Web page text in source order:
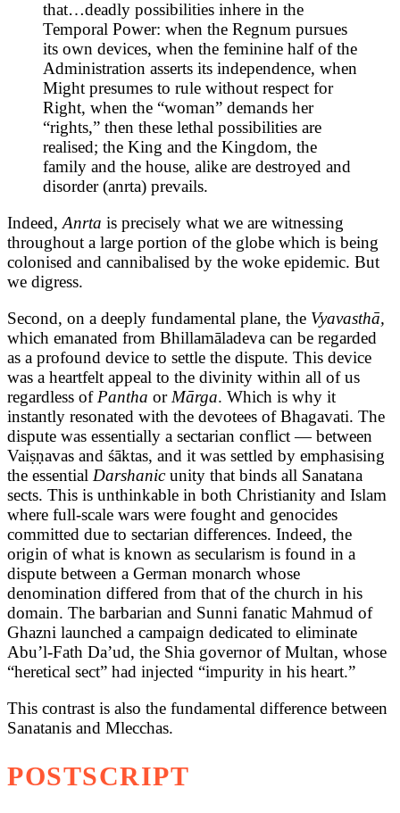
that…deadly possibilities inhere in the
Temporal Power: when the Regnum pursues
its own devices, when the feminine half of the
Administration asserts its independence, when
Might presumes to rule without respect for
Right, when the “woman” demands her
“rights,” then these lethal possibilities are
realised; the King and the Kingdom, the
family and the house, alike are destroyed and
disorder (anrta) prevails.
Indeed,Anrta is precisely what we are witnessing
throughout a large portion of the globe which is being
colonised and cannibalised by the woke epidemic. But
we digress.
Second, on a deeply fundamental plane, the Vyavasthā,
which emanated from Bhillamāladeva can be regarded
as a profound device to settle the dispute. This device
was a heartfelt appeal to the divinity within all of us
regardless ofPantha orMārga. Which is why it
instantly resonated with the devotees of Bhagavati. The
dispute was essentially a sectarian conflict — between
Vaiṣṇavas and śāktas, and it was settled by emphasising
the essential Darshanicunity that binds all Sanatana
sects. This is unthinkable in both Christianity and Islam
where full-scale wars were fought and genocides
committed due to sectarian differences. Indeed, the
origin of what is known as secularism is found in a
dispute between a German monarch whose
denomination differed from that of the church in his
domain. The barbarian and Sunni fanatic Mahmud of
Ghazni launched a campaign dedicated to eliminate
Abu’l-Fath Da’ud, the Shia governor of Multan, whose
“heretical sect” had injected “impurity in his heart.”
This contrast is also the fundamental difference between
Sanatanis and Mlecchas.
POSTSCRIPT